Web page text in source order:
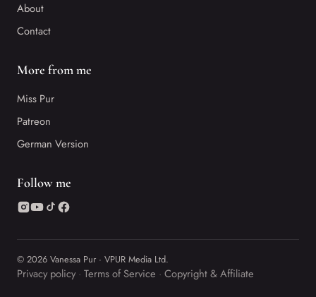
About
Contact
More from me
Miss Pur
Patreon
German Version
Follow me
© 2026 Vanessa Pur · VPUR Media Ltd.
Privacy policy Terms of Service Copyright & Affiliate